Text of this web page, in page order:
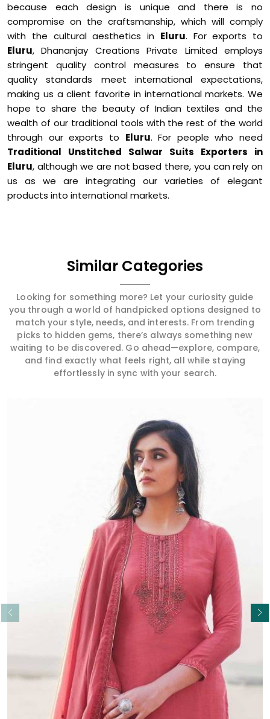
because each design is unique and there is no
compromise on the craftsmanship, which will comply
with the cultural aesthetics in Eluru. For exports to
Eluru, Dhananjay Creations Private Limited employs
stringent quality control measures to ensure that
quality standards meet international expectations,
making us a client favorite in international markets. We
hope to share the beauty of Indian textiles and the
wealth of our traditional tools with the rest of the world
through our exports to Eluru. For people who need
Traditional Unstitched Salwar Suits Exporters in
Eluru, although we are not based there, you can rely on
us as we are integrating our varieties of elegant
products into international markets.
Similar Categories
Looking for something more? Let your curiosity guide
you through a world of handpicked options designed to
match your style, needs, and interests. From trending
picks to hidden gems, there’s always something new
waiting to be discovered. Go ahead—explore, compare,
and find exactly what feels right, all while staying
effortlessly in sync with your search.
Read More